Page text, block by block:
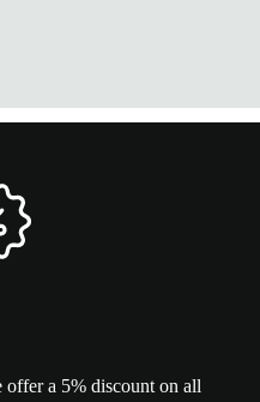
has
multiple
a 5% discount on all